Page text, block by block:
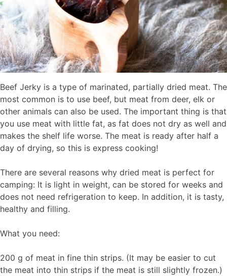
Beef Jerky is a type of marinated, partially dried meat. The
most common is to use beef, but meat from deer, elk or
other animals can also be used. The important thing is that
you use meat with little fat, as fat does not dry as well and
makes the shelf life worse. The meat is ready after half a
day of drying, so this is express cooking!
There are several reasons why dried meat is perfect for
camping: It is light in weight, can be stored for weeks and
does not need refrigeration to keep. In addition, it is tasty,
healthy and filling.
What you need:
200 g of meat in fine thin strips. (It may be easier to cut
the meat into thin strips if the meat is still slightly frozen.)